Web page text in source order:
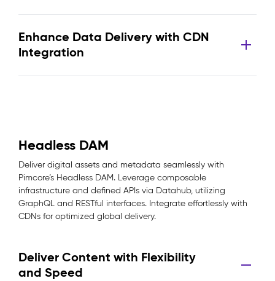
Enhance Data Delivery with CDN
Integration
Headless DAM
Deliver digital assets and metadata seamlessly with
Pimcore’s Headless DAM. Leverage composable
infrastructure and defined APIs via Datahub, utilizing
GraphQL and RESTful interfaces. Integrate effortlessly with
CDNs for optimized global delivery.
Deliver Content with Flexibility
and Speed